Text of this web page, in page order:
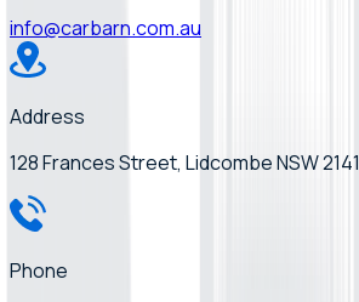
info@carbarn.com.au
Address
128 Frances Street, Lidcombe NSW 2141
Phone